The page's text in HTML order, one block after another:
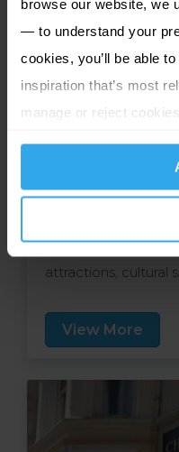
browse our website, we
— to understand your
cookies, you’ll be able
inspiration that’s most
manage or reject
Caladh Inn
Isle of Lewis,
Nestled in vibrant
welcoming haven
town centre and is
attractions, cultural
providing you with
comfortable rooms
At Eleven
options await you
produce. Book a
View More